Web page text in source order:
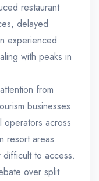
restaurant
delayed
experienced
with peaks in
from
businesses.
operators across
resort areas
to access.
over split